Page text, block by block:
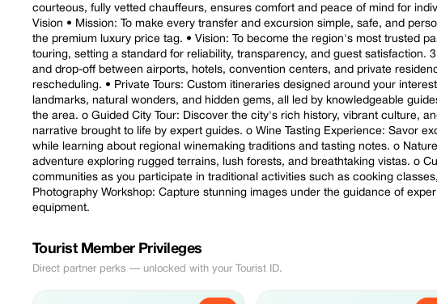
courteous, fully vetted chauffeurs, ensures comfort and peace of mind for
Vision • Mission: To make every transfer and excursion simple, safe, and
the premium luxury price tag. • Vision: To become the region's most trusted
touring, setting a standard for reliability, transparency, and guest satisfaction.
and drop-off between airports, hotels, convention centers, and private
rescheduling. • Private Tours: Custom itineraries designed around your
landmarks, natural wonders, and hidden gems, all led by knowledgeable
the area. o Guided City Tour: Discover the city's rich history, vibrant culture,
narrative brought to life by expert guides. o Wine Tasting Experience: Savor
while learning about regional winemaking traditions and tasting notes. o
adventure exploring rugged terrains, lush forests, and breathtaking vistas. o
communities as you participate in traditional activities such as cooking
Photography Workshop: Capture stunning images under the guidance of
equipment.
Tourist Member Privileges
Direct partner perks — unlocked with your Tourist ID.